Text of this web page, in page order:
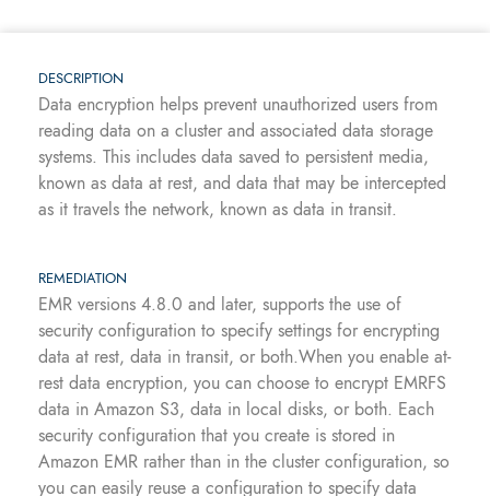
DESCRIPTION
Data encryption helps prevent unauthorized users from
reading data on a cluster and associated data storage
systems. This includes data saved to persistent media,
known as data at rest, and data that may be intercepted
as it travels the network, known as data in transit.
REMEDIATION
EMR versions 4.8.0 and later, supports the use of
security configuration to specify settings for encrypting
data at rest, data in transit, or both.When you enable at-
rest data encryption, you can choose to encrypt EMRFS
data in Amazon S3, data in local disks, or both. Each
security configuration that you create is stored in
Amazon EMR rather than in the cluster configuration, so
you can easily reuse a configuration to specify data